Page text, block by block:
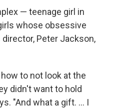
— teenage girl in
whose obsessive
Peter Jackson,
to not look at the
didn't want to hold
"And what a gift. ... I